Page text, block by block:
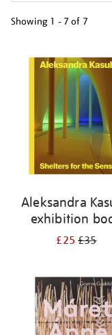
Showing 1 - 7 of 7
your
Aleksandra
exhibition
£25£35